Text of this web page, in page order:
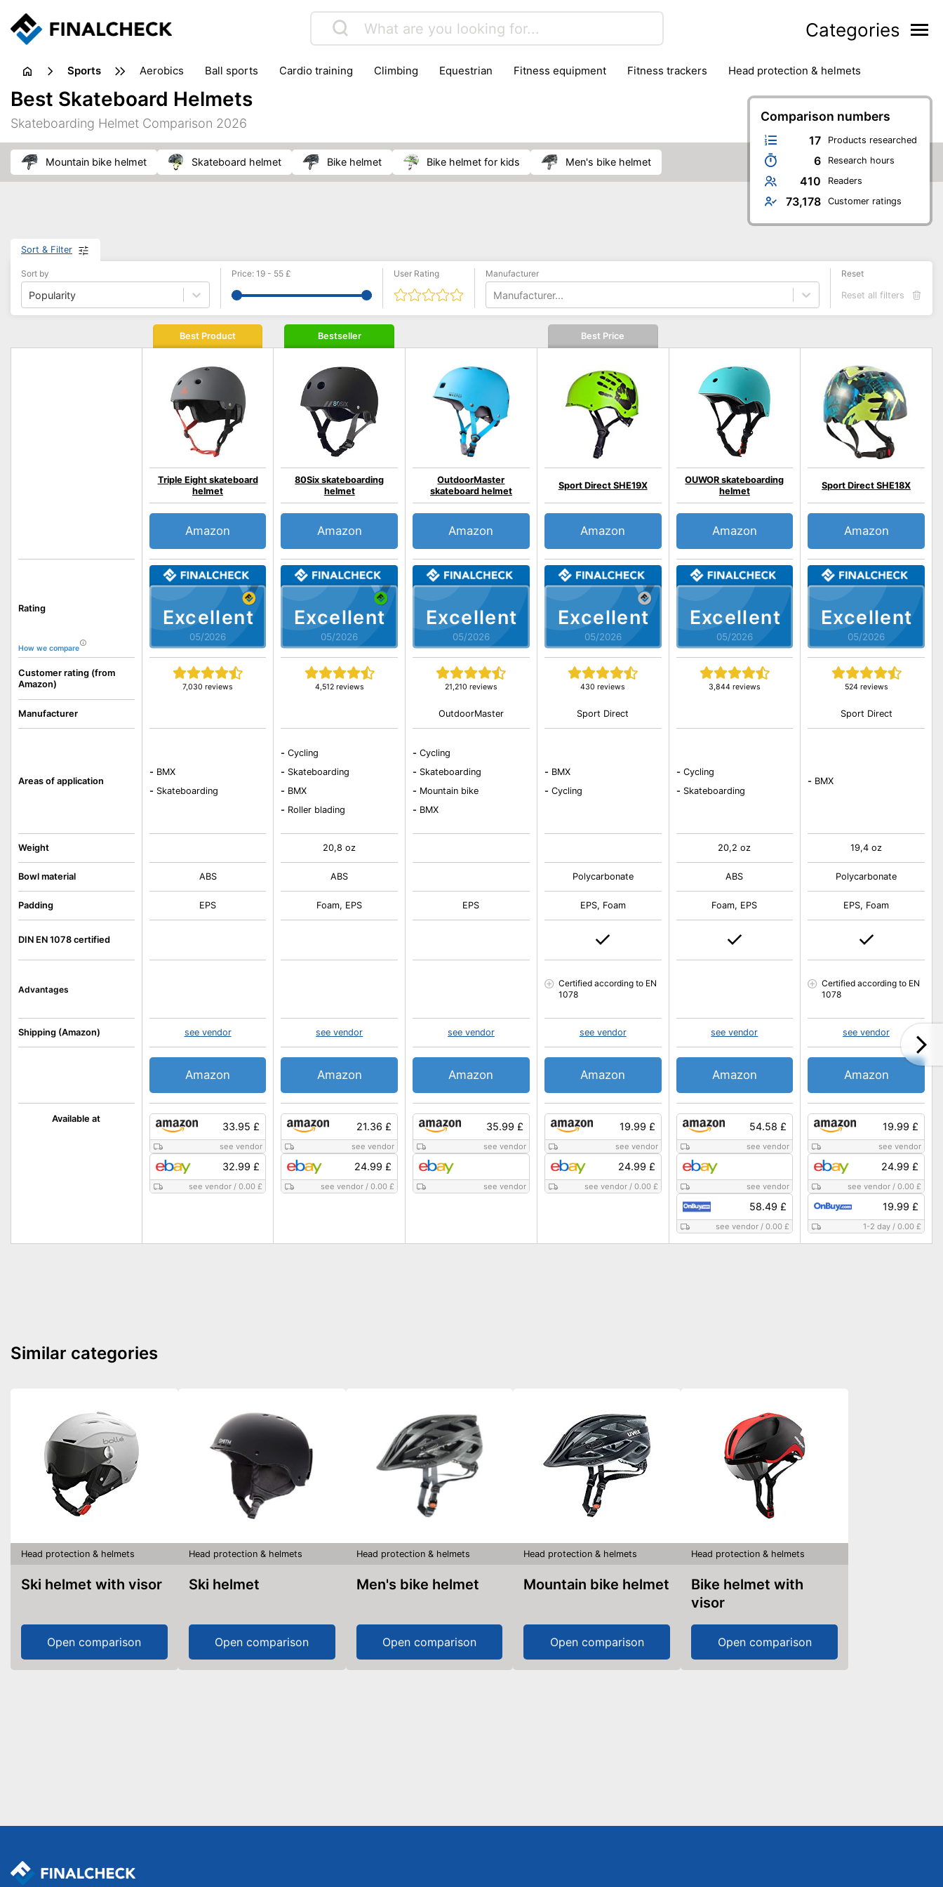
Categories
sports aerobics ball sports cardio training climbing equestrian fitness equipment fitness trackers
head protection & helmets
sports accessories
Comparison numbers
17 Products researched
6 Research hours
410 Readers
73,178 Customer ratings
Best Skateboard Helmets
Skateboarding Helmet Comparison 2026
mountain bike helmet skateboard helmet bike helmet bike helmet for kids men's bike helmet
Sort & Filter
Sort by
Popularity
Price: 19 - 55 £ User Rating Manufacturer
Manufacturer...
Reset
Reset all filters
Rating
How we compare
Customer rating (from
Amazon)
Available at
Manufacturer
Areas of application
Weight
Bowl material
Padding
DIN EN 1078 certified
Advantages
Shipping (Amazon)
Best Product
Excellent
05/2026
Triple Eight skateboard
helmet
7,030 reviews
Amazon
33.95 £
see vendor
32.99 £
see vendor /0.00 £
- BMX
- Skateboarding
ABS
EPS
see vendor
Amazon
Bestseller
Excellent
05/2026
80Six skateboarding
helmet
4,512 reviews
Amazon
21.36 £
see vendor
24.99 £
see vendor /0.00 £
- Cycling
- Skateboarding
- BMX
- Roller blading
20,8 oz
ABS
Foam, EPS
see vendor
Amazon
Excellent
05/2026
OutdoorMaster
skateboard helmet
21,210 reviews
Amazon
35.99 £
see vendor
see vendor
OutdoorMaster
- Cycling
- Skateboarding
- Mountain bike
- BMX
EPS
see vendor
Amazon
Best Price
Excellent
05/2026
Sport Direct SHE19X
430 reviews
Amazon
19.99 £
see vendor
24.99 £
see vendor/ 0.00 £
Sport Direct
- BMX
- Cycling
Polycarbonate
EPS, Foam
Certified according to EN
1078
see vendor
Amazon
Excellent
05/2026
OUWOR skateboarding
helmet
3,844 reviews
Amazon
54.58 £
see vendor
see vendor
58.49 £
see vendor /0.00 £
- Cycling
- Skateboarding
20,2 oz
ABS
Foam, EPS
see vendor
Amazon
Excellent
05/2026
Sport Direct SHE18X
524 reviews
Amazon
19.99 £
see vendor
24.99 £
see vendor/ 0.00 £
19.99 £
1-2 day/ 0.00 £
Sport Direct
- BMX
19,4 oz
Polycarbonate
EPS, Foam
Certified according to EN
1078
see vendor
Amazon
Similar categories
Head protection & helmets
Ski helmet with visor
Open comparison
Head protection & helmets
Ski helmet
Open comparison
Head protection & helmets
Men's bike helmet
Open comparison
Head protection & helmets
Mountain bike helmet
Open comparison
Head protection & helmets
Bike helmet with
visor
Open comparison